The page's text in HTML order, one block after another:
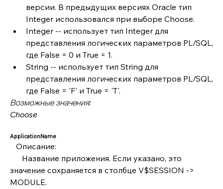
версии. В предыдущих версиях Oracle тип
Integer использовался при выборе Choose.
Integer -- использует тип Integer для
представления логических параметров PL/SQL,
где False = 0 и True = 1.
String -- использует тип String для
представления логических параметров PL/SQL,
где False = 'F' и True = 'T'.
Возможные значения:
Choose
ApplicationName
   Описание:
значение сохраняется в столбце V$SESSION ->
MODULE.